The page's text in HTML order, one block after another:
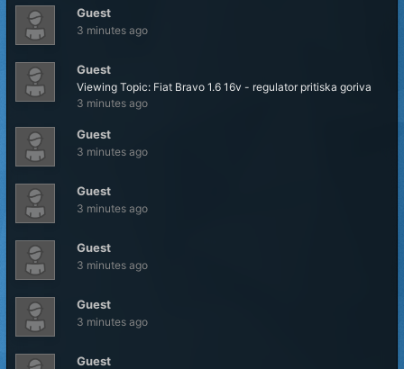
Guest
3 minutes ago
Guest
Viewing Topic: Fiat Bravo 1.6 16v - regulator pritiska goriva
3 minutes ago
Guest
3 minutes ago
Guest
3 minutes ago
Guest
3 minutes ago
Guest
3 minutes ago
Guest